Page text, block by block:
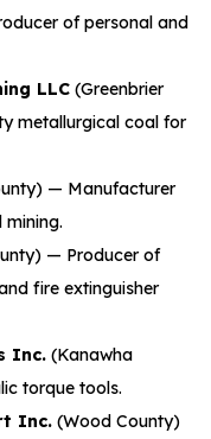
of personal and
LLC (Greenbrier
metallurgical coal for
— Manufacturer
mining.
— Producer of
fire extinguisher
Inc. (Kanawha
torque tools.
Inc. (Wood County)